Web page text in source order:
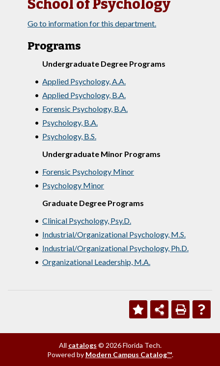
School of Psychology
Go to information for this department.
Programs
Undergraduate Degree Programs
• Applied Psychology, A.A.
• Applied Psychology, B.A.
• Forensic Psychology, B.A.
• Psychology, B.A.
• Psychology, B.S.
Undergraduate Minor Programs
• Forensic Psychology Minor
• Psychology Minor
Graduate Degree Programs
• Clinical Psychology, Psy.D.
• Industrial/Organizational Psychology, M.S.
• Industrial/Organizational Psychology, Ph.D.
• Organizational Leadership, M.A.
All catalogs © 2026 Florida Tech.
Powered by Modern Campus Catalog™.